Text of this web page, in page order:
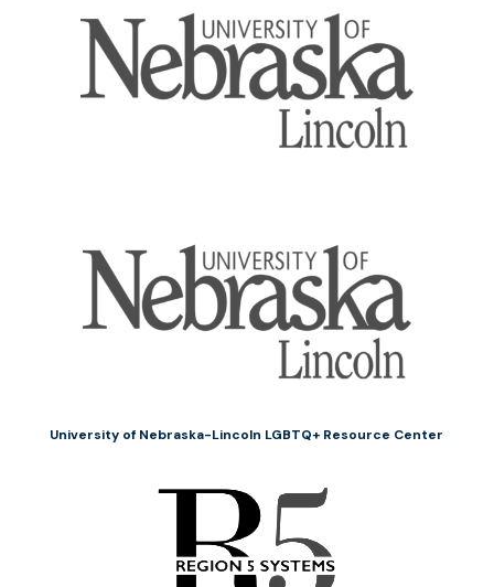
University of Nebraska-Lincoln LGBTQ+ Resource Center